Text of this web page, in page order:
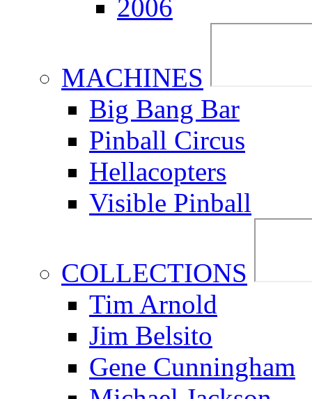
2006
MACHINES
Big Bang Bar
Pinball Circus
Hellacopters
Visible Pinball
COLLECTIONS
Tim Arnold
Jim Belsito
Gene Cunningham